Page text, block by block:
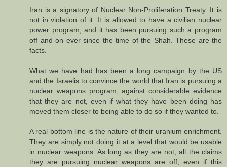
Iran is a signatory of Nuclear Non-Proliferation Treaty. It is
not in violation of it. It is allowed to have a civilian nuclear
power program, and it has been pursuing such a program
off and on ever since the time of the Shah. These are the
facts.
What we have had has been a long campaign by the US
and the Israelis to convince the world that Iran is pursuing a
nuclear weapons program, against considerable evidence
that they are not, even if what they have been doing has
moved them closer to being able to do so if they wanted to.
A real bottom line is the nature of their uranium enrichment.
They are simply not doing it at a level that would be usable
in nuclear weapons. As long as they are not, all the claims
they are pursuing nuclear weapons are off, even if this